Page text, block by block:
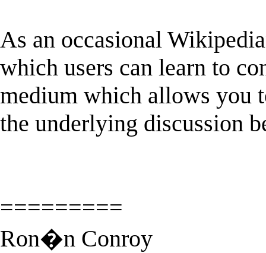
As an occasional
which users can learn to
medium which allows you
the underlying discussion
=========
Ron�n Conroy